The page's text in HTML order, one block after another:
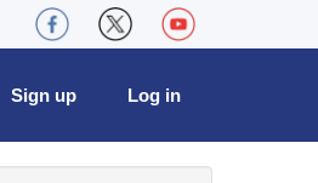
Log in
Sign up